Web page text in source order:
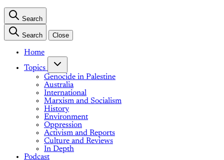
Search
Search Close
Home
Topics
Genocide in Palestine
Australia
International
Marxism and Socialism
History
Environment
Oppression
Activism and Reports
Culture and Reviews
In Depth
Podcast